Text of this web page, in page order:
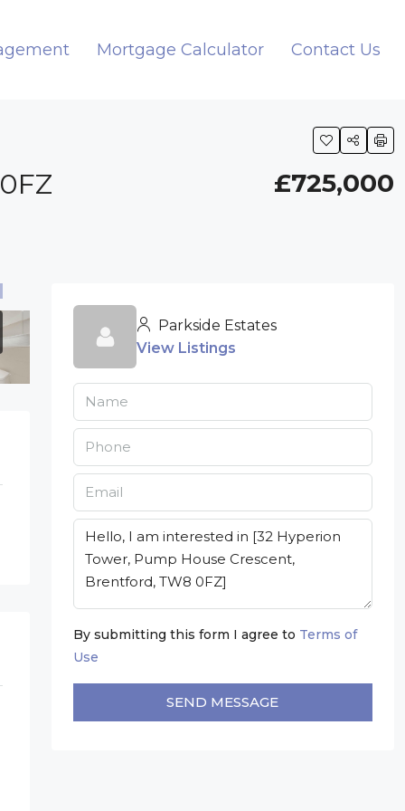
Mortgage Calculator Contact Us
£725,000
Parkside Estates
View Listings
By submitting this form I agree to Terms of
Use
SEND MESSAGE